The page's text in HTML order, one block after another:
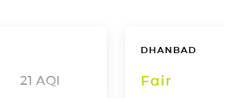
21 AQI
DHANBAD
Fair